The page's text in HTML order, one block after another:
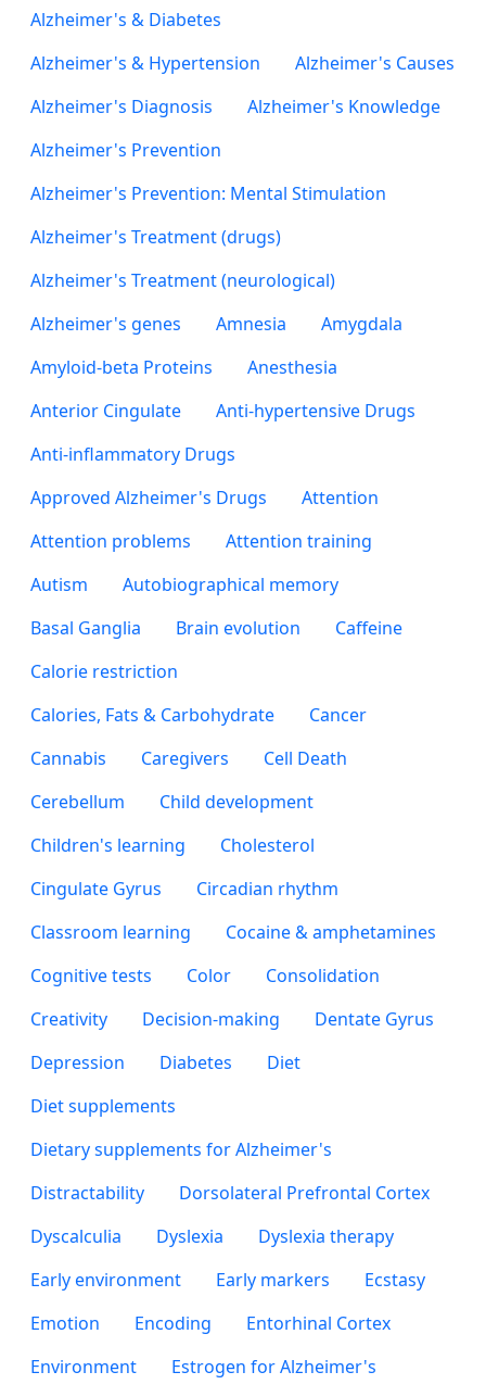
Alzheimer's & Diabetes
Alzheimer's & Hypertension
Alzheimer's Causes
Alzheimer's Diagnosis
Alzheimer's Knowledge
Alzheimer's Prevention
Alzheimer's Prevention: Mental Stimulation
Alzheimer's Treatment (drugs)
Alzheimer's Treatment (neurological)
Alzheimer's genes
Amnesia
Amygdala
Amyloid-beta Proteins
Anesthesia
Anterior Cingulate
Anti-hypertensive Drugs
Anti-inflammatory Drugs
Approved Alzheimer's Drugs
Attention
Attention problems
Attention training
Autism
Autobiographical memory
Basal Ganglia
Brain evolution
Caffeine
Calorie restriction
Calories, Fats & Carbohydrate
Cancer
Cannabis
Caregivers
Cell Death
Cerebellum
Child development
Children's learning
Cholesterol
Cingulate Gyrus
Circadian rhythm
Classroom learning
Cocaine & amphetamines
Cognitive tests
Color
Consolidation
Creativity
Decision-making
Dentate Gyrus
Depression
Diabetes
Diet
Diet supplements
Dietary supplements for Alzheimer's
Distractability
Dorsolateral Prefrontal Cortex
Dyscalculia
Dyslexia
Dyslexia therapy
Early environment
Early markers
Ecstasy
Emotion
Encoding
Entorhinal Cortex
Environment
Estrogen for Alzheimer's